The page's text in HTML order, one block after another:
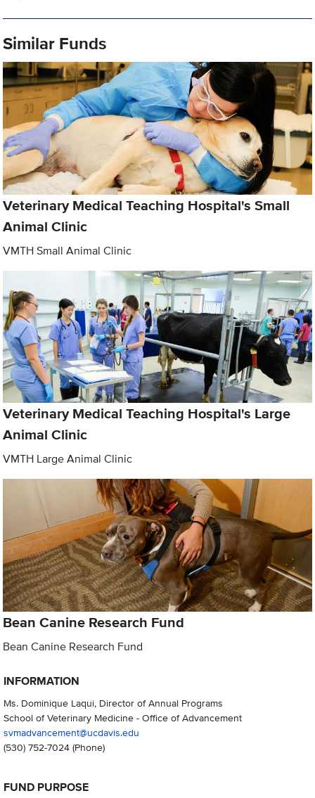
Similar Funds
Veterinary Medical Teaching Hospital's Small
Animal Clinic
VMTH Small Animal Clinic
Veterinary Medical Teaching Hospital's Large
Animal Clinic
VMTH Large Animal Clinic
Bean Canine Research Fund
Bean Canine Research Fund
INFORMATION
Ms. Dominique Laqui, Director of Annual Programs
School of Veterinary Medicine - Office of Advancement
svmadvancement@ucdavis.edu
(530) 752-7024(Phone)
FUND PURPOSE